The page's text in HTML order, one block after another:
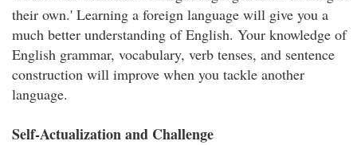
their own.' Learning a foreign language will give you a
much better understanding of English. Your knowledge of
English grammar, vocabulary, verb tenses, and sentence
construction will improve when you tackle another
language.
Self-Actualization and Challenge